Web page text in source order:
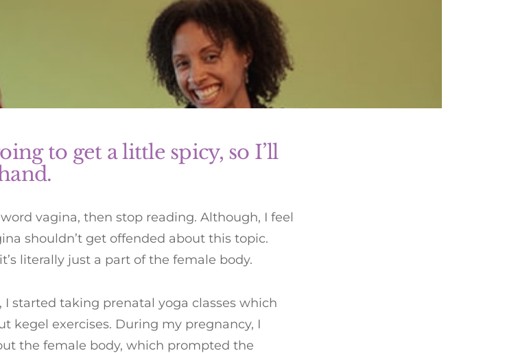
to get a little spicy, so I’ll
vagina, then stop reading. Although, I feel
shouldn’t get offended about this topic.
literally just a part of the female body.
started taking prenatal yoga classes which
kegel exercises. During my pregnancy, I
the female body, which prompted the